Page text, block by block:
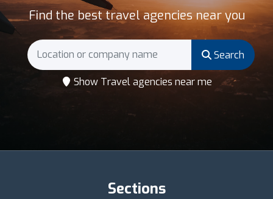
Find the best travel agencies near you
Search
Show Travel agencies near me
Sections